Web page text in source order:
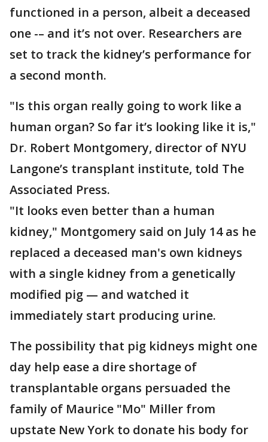
functioned in a person, albeit a deceased
one -– and it’s not over. Researchers are
set to track the kidney’s performance for
a second month.
"Is this organ really going to work like a
human organ? So far it’s looking like it is,"
Dr. Robert Montgomery, director of NYU
Langone’s transplant institute, told The
Associated Press.
"It looks even better than a human
kidney," Montgomery said on July 14 as he
replaced a deceased man's own kidneys
with a single kidney from a genetically
modified pig — and watched it
immediately start producing urine.
The possibility that pig kidneys might one
day help ease a dire shortage of
transplantable organs persuaded the
family of Maurice "Mo" Miller from
upstate New York to donate his body for